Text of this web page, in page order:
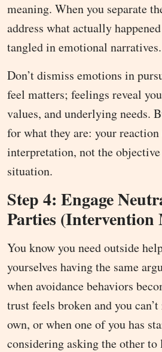
meaning. When you separate
address what actually
tangled in emotional narratives.
Don’t dismiss emotions in
feel matters; feelings reveal
values, and underlying needs.
for what they are: your
interpretation, not the
situation.
Step 4: Engage
Parties (Intervention
You know you need outside
yourselves having the same
when avoidance behaviors
trust feels broken and you
own, or when one of you has
considering asking the other to